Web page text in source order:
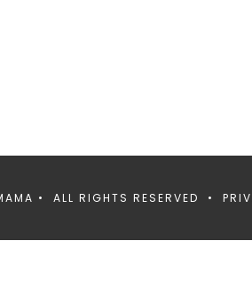
• ALL RIGHTS RESERVED •